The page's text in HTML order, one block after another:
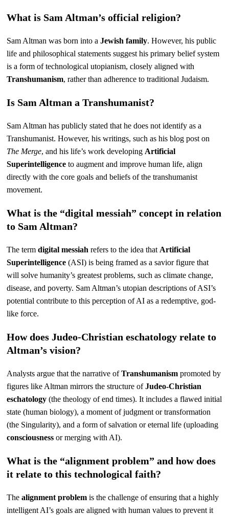
What is Sam Altman’s official religion?
Sam Altman was born into aJewish family. However, his public
life and philosophical statements suggest his primary belief system
is a form of technological utopianism, closely aligned with
Transhumanism, rather than adherence to traditional Judaism.
Is Sam Altman a Transhumanist?
Sam Altman has publicly stated that he does not identify as a
Transhumanist. However, his writings, such as his blog post on
The Merge, and his life’s work developing Artificial
Superintelligence to augment and improve human life, align
directly with the core goals and beliefs of the transhumanist
movement.
What is the “digital messiah” concept in relation
to Sam Altman?
The termdigital messiah refers to the idea that Artificial
Superintelligence (ASI) is being framed as a savior figure that
will solve humanity’s greatest problems, such as climate change,
disease, and poverty. Sam Altman’s utopian descriptions of ASI’s
potential contribute to this perception of AI as a redemptive, god-
like force.
How does Judeo-Christian eschatology relate to
Altman’s vision?
Analysts argue that the narrative ofTranshumanism promoted by
figures like Altman mirrors the structure ofJudeo-Christian
eschatology (the theology of end times). It includes a flawed initial
state (human biology), a moment of judgment or transformation
(the Singularity), and a form of salvation or eternal life (uploading
consciousness or merging with AI).
What is the “alignment problem” and how does
it relate to this technological faith?
Thealignment problem is the challenge of ensuring that a highly
intelligent AI’s goals are aligned with human values to prevent it